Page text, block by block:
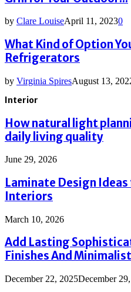
by Clare LouiseApril 11, 20230
What Kind of Option
Refrigerators
by Virginia SpiresAugust 13,
Interior
How natural light
daily living quality
June 29, 2026
Laminate Design
Interiors
March 10, 2026
Add Lasting
Finishes And
December 22, 2025December